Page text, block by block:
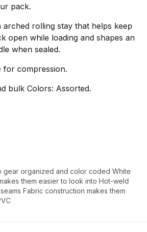
pack.
arched rolling stay that helps keep
open while loading and shapes an
when sealed.
for compression.
bulk Colors: Assorted.
gear organized and color coded White
them easier to look into Hot-weld
Fabric construction makes them